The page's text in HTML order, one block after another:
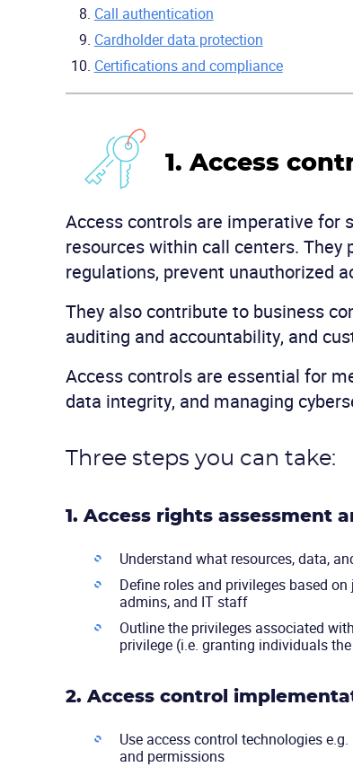
Call authentication
Cardholder data protection
Certifications and compliance
1. Access
Access controls are imperative for
resources within call centers.
regulations, prevent unauthorized
They also contribute to business
auditing and accountability, and
Access controls are essential for
data integrity, and managing
Three steps you can take:
1. Access rights assessment
Understand what resources, data,
Define roles and privileges based
admins, and IT staff
Outline the privileges associated
privilege (i.e. granting individuals
2. Access control
Use access control technologies
and permissions